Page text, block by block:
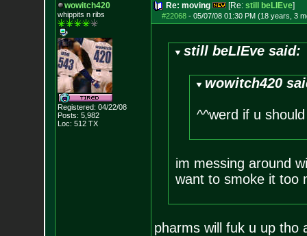
wowitch420
whippits n ribs
Registered: 04/22/08
Posts: 5,982
Loc: 512 TX
Re: moving [Re: still beLIEve]
#22068- 05/07/08 01:30 PM (18 years, 3
still beLIEve said:
wowitch420
^^werd if u
im messing around
want to smoke it too
pharms will fuk u up tho